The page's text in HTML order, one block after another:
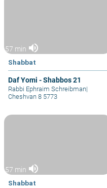
57 min volume_up
Shabbat
Daf Yomi - Shabbos 21
Rabbi Ephraim Schreibman|
Cheshvan 8 5773
57 min volume_up
Shabbat